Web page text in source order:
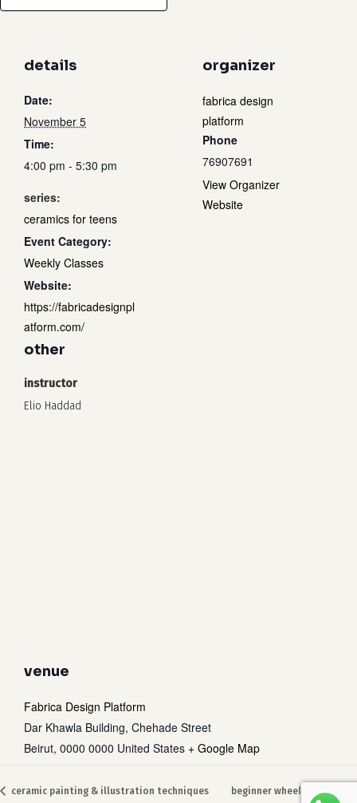
Subtotal:
view cart checkout
details
Date:
November 5
Time:
4:00 pm - 5:30 pm
series:
ceramics for teens
Event Category:
Weekly Classes
Website:
https://fabricadesignpl
atform.com/
organizer
fabrica design
platform
Phone
76907691
View Organizer
Website
other
instructor
Elio Haddad
venue
Fabrica Design Platform
Dar Khawla Building, Chehade Street
Beirut, 0000 0000 United States + Google Map
ceramic painting & illustration techniques beginner wheel throwing